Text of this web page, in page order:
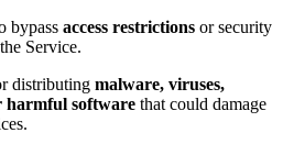
bypass access restrictions or security
Service.
distributing malware, viruses,
harmful software that could damage